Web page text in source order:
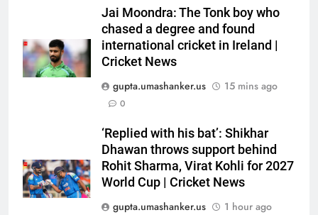
Jai Moondra: The Tonk boy who
chased a degree and found
international cricket in Ireland |
Cricket News
gupta.umashanker.us
15 mins ago
0
‘Replied with his bat’: Shikhar
Dhawan throws support behind
Rohit Sharma, Virat Kohli for 2027
World Cup | Cricket News
gupta.umashanker.us
1 hour ago
5
No tickets required: Sri Lanka
for fans in India Test series |
Cricket News
CRICKET
Indian sports wrap, August 7:
Neeraj Chopra becomes co-
owner of UBS Athletics Kids
Cup
HOCKEY